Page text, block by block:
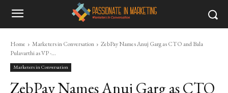
Home Marketers in Conversation
ZebPay Names Anuj Garg as CTO and Bala
Pulavarthi as VP -...
Marketers in Conversation
ZebPay Names Anuj Garg as CTO